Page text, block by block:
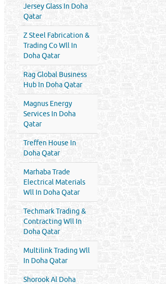
Jersey Glass In Doha
Qatar
Z Steel Fabrication &
Trading Co Wll In
Doha Qatar
Rag Global Business
Hub In Doha Qatar
Magnus Energy
Services In Doha
Qatar
Treffen House In
Doha Qatar
Marhaba Trade
Electrical Materials
Wll In Doha Qatar
Techmark Trading &
Contracting Wll In
Doha Qatar
Multilink Trading Wll
In Doha Qatar
Shorook Al Doha